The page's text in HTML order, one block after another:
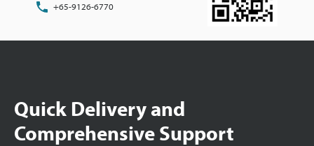
+65-9126-6770
Quick Delivery and
Comprehensive Support